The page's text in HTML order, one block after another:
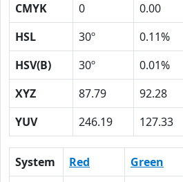
CMYK
0 0.00
HSL
30º 0.11%
HSV(B)
30º 0.01%
XYZ
87.79 92.28
YUV
246.19 127.33
System Red Green